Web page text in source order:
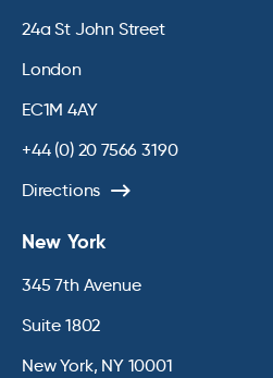
24a St John Street
London
EC1M 4AY
+44 (0) 20 7566 3190
Directions
New York
345 7th Avenue
Suite 1802
New York, NY 10001